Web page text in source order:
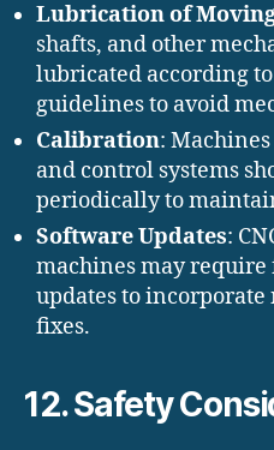
Lubrication of
shafts, and other
lubricated according
guidelines to avoid
Calibration:
and control systems
periodically to
Software Updates:
machines may
updates to
fixes.
12. Safety